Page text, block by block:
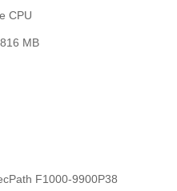
MB
F1000-9900P38